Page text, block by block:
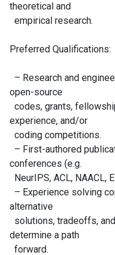
theoretical and
empirical research.
Preferred Qualifications:
– Research and
open-source
codes, grants,
experience, and/or
coding competitions.
– First-authored
conferences (e.g.
NeurIPS, ACL, NAACL,
– Experience solving
alternative
solutions, tradeoffs,
determine a path
forward.